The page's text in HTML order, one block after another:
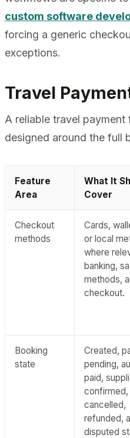
custom software
forcing a generic
exceptions.
Travel
A reliable travel
designed around the full
Feature
Area
What It
Cover
Checkout
methods
Cards,
or local
where
banking,
methods,
checkout.
Booking
state
Created,
pending,
paid,
confirmed,
cancelled,
refunded,
disputed